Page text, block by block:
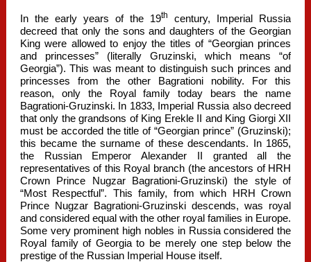
In the early years of the 19th
century, Imperial Russia
decreed that only the sons and daughters of the Georgian
King were allowed to enjoy the titles of “Georgian princes
and princesses” (literally Gruzinski, which means “of
Georgia”). This was meant to distinguish such princes and
princesses from the other Bagrationi nobility. For this
reason, only the Royal family today bears the name
Bagrationi-Gruzinski. In 1833, Imperial Russia also decreed
that only the grandsons of King Erekle II and King Giorgi XII
must be accorded the title of “Georgian prince” (Gruzinski);
this became the surname of these descendants. In 1865,
the Russian Emperor Alexander II granted all the
representatives of this Royal branch (the ancestors of HRH
Crown Prince Nugzar Bagrationi-Gruzinski) the style of
“Most Respectful”. This family, from which HRH Crown
Prince Nugzar Bagrationi-Gruzinski descends, was royal
and considered equal with the other royal families in Europe.
Some very prominent high nobles in Russia considered the
Royal family of Georgia to be merely one step below the
prestige of the Russian Imperial House itself.